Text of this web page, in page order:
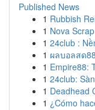
Published News
1 Rubbish
1 Nova
1 24club :
1 ผลบอลสด
1 Empire88:
1 24club:
1 Deadhead
1 ¿Cómo